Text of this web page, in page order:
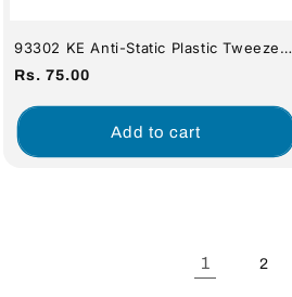
93302 KE Anti-Static Plastic Tweezers
Regular
Rs. 75.00
Add to cart
1 2